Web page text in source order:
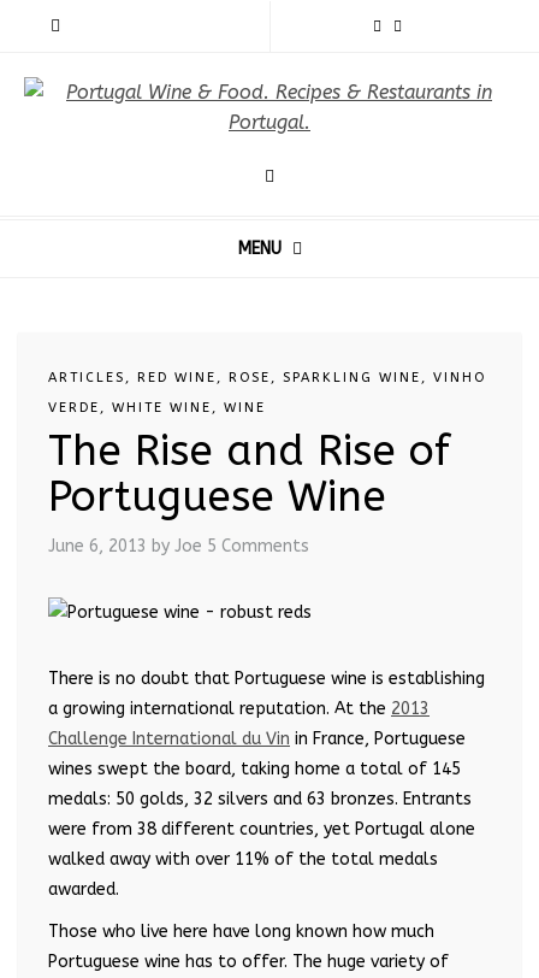
MENU
ARTICLES , RED WINE , ROSE , SPARKLING WINE , VINHO
VERDE , WHITE WINE , WINE
The Rise and Rise of
Portuguese Wine
June 6, 2013 by Joe 5 Comments
There is no doubt that Portuguese wine is establishing
a growing international reputation. At the 2013
Challenge International du Vin in France, Portuguese
wines swept the board, taking home a total of 145
medals: 50 golds, 32 silvers and 63 bronzes. Entrants
were from 38 different countries, yet Portugal alone
walked away with over 11% of the total medals
awarded.
Those who live here have long known how much
Portuguese wine has to offer. The huge variety of